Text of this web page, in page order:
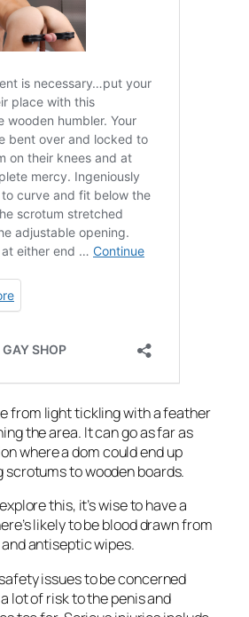
from light tickling with a feather
the area. It can go as far as
where a dom could end up
scrotums to wooden boards.
this, it’s wise to have a
likely to be blood drawn from
antiseptic wipes.
issues to be concerned
lot of risk to the penis and